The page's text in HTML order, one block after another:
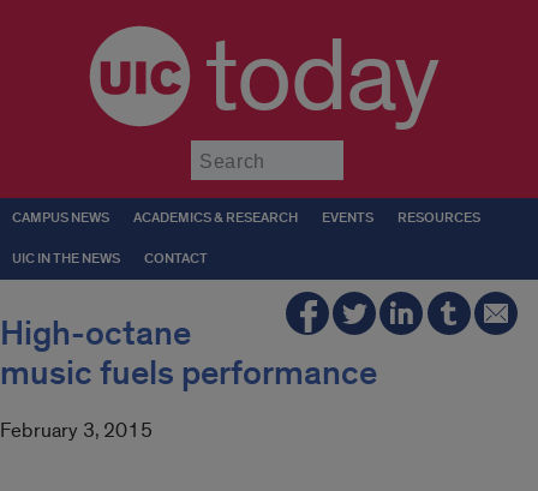
today
CAMPUS NEWS ACADEMICS & RESEARCH EVENTS RESOURCES
UIC IN THE NEWS CONTACT
High-octane
music fuels performance
February 3, 2015